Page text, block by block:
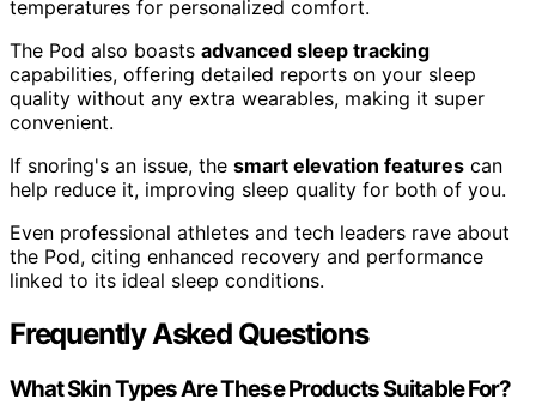
temperatures for personalized comfort.
The Pod also boasts advanced sleep tracking
capabilities, offering detailed reports on your sleep
quality without any extra wearables, making it super
convenient.
If snoring's an issue, the smart elevation features can
help reduce it, improving sleep quality for both of you.
Even professional athletes and tech leaders rave about
the Pod, citing enhanced recovery and performance
linked to its ideal sleep conditions.
Frequently Asked Questions
What Skin Types Are These Products Suitable For?